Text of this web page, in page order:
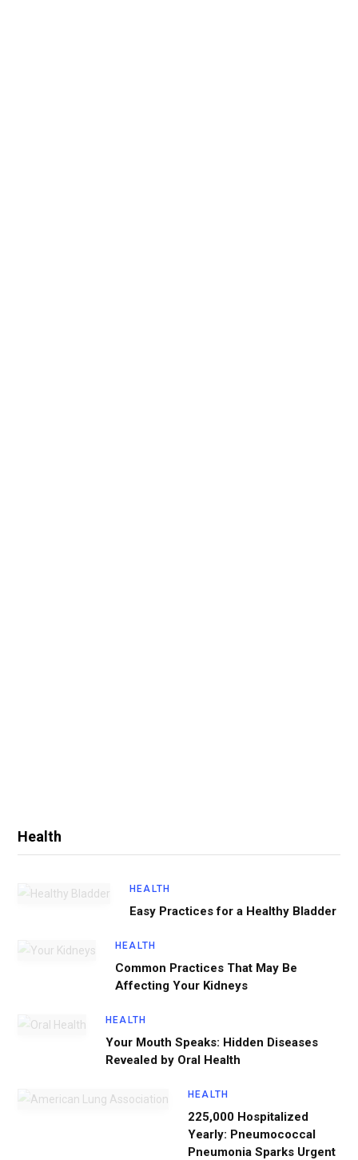
Health
HEALTH
Easy Practices for a Healthy Bladder
HEALTH
Common Practices That May Be
Affecting Your Kidneys
HEALTH
Your Mouth Speaks: Hidden Diseases
Revealed by Oral Health
HEALTH
225,000 Hospitalized
Yearly: Pneumococcal
Pneumonia Sparks Urgent